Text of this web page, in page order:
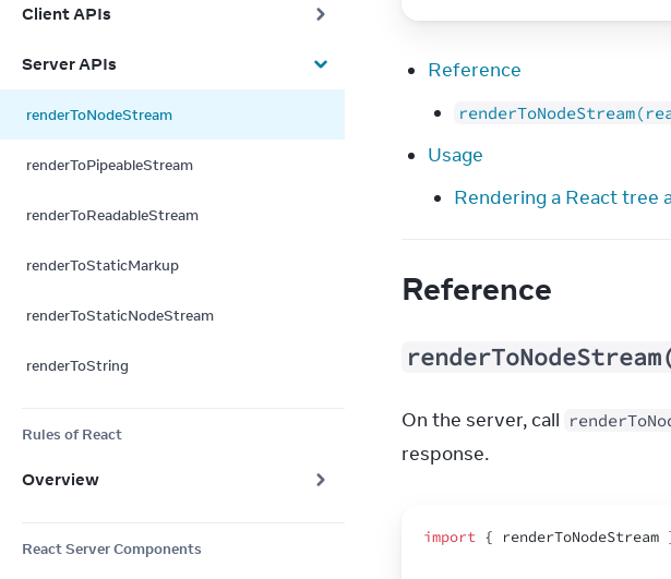
Client APIs
Server APIs
renderToNodeStream
renderToPipeableStream
renderToReadableStream
renderToStaticMarkup
renderToStaticNodeStream
renderToString
Rules of React
Overview
React Server Components
Reference
Usage
Rendering a React tree
Reference
On the server, call
response.
import { renderToNodeStream